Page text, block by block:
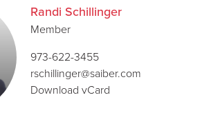
Randi Schillinger
Member
973-622-3455
rschillinger@saiber.com
Download vCard